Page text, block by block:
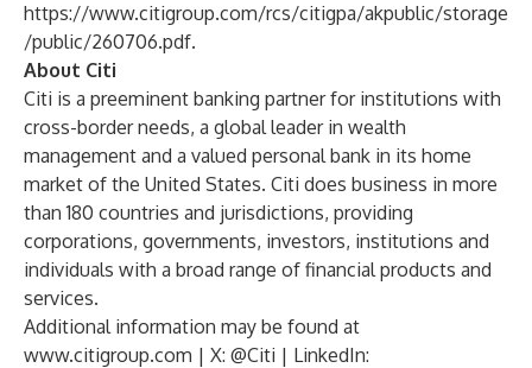
https://www.citigroup.com/rcs/citigpa/akpublic/storage
/public/260706.pdf.
About Citi
Citi is a preeminent banking partner for institutions with
cross-border needs, a global leader in wealth
management and a valued personal bank in its home
market of the United States. Citi does business in more
than 180 countries and jurisdictions, providing
corporations, governments, investors, institutions and
individuals with a broad range of financial products and
services.
Additional information may be found at
www.citigroup.com | X: @Citi | LinkedIn: